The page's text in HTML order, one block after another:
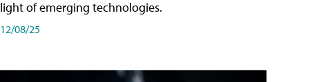
light of emerging technologies.
12/08/25